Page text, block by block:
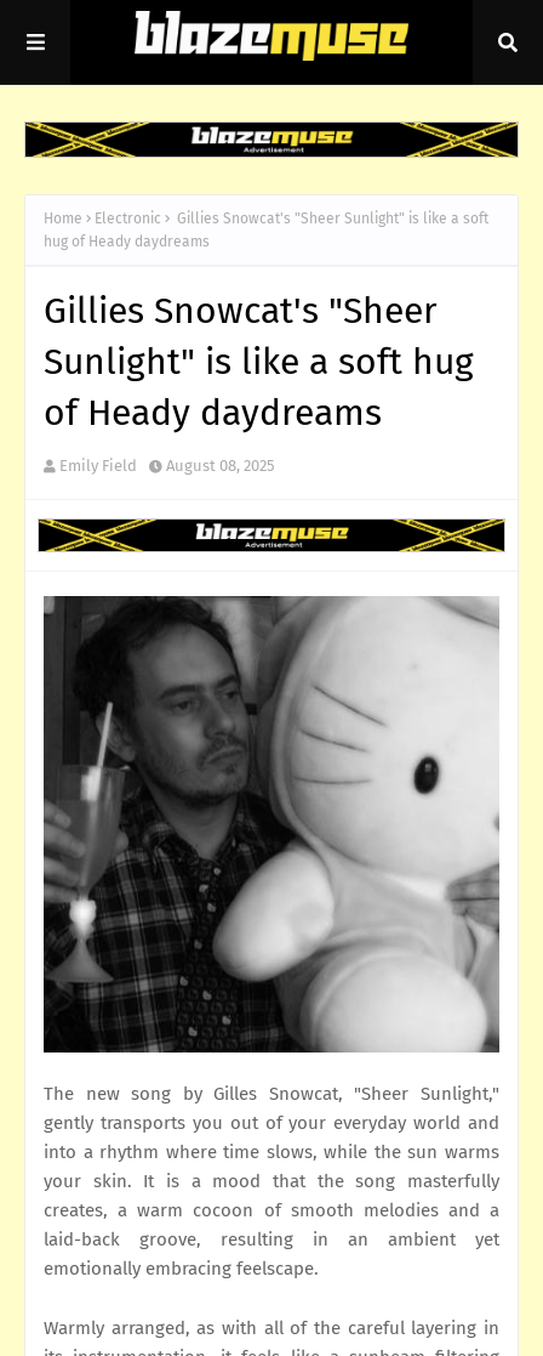
Home Electronic
Gillies Snowcat's "Sheer Sunlight" is like a soft
hug of Heady daydreams
Gillies Snowcat's "Sheer
Sunlight" is like a soft hug
of Heady daydreams
Emily Field August 08, 2025
The new song by Gilles Snowcat, "Sheer Sunlight,"
gently transports you out of your everyday world and
into a rhythm where time slows, while the sun warms
your skin. It is a mood that the song masterfully
creates, a warm cocoon of smooth melodies and a
laid-back groove, resulting in an ambient yet
emotionally embracing feelscape.
Warmly arranged, as with all of the careful layering in